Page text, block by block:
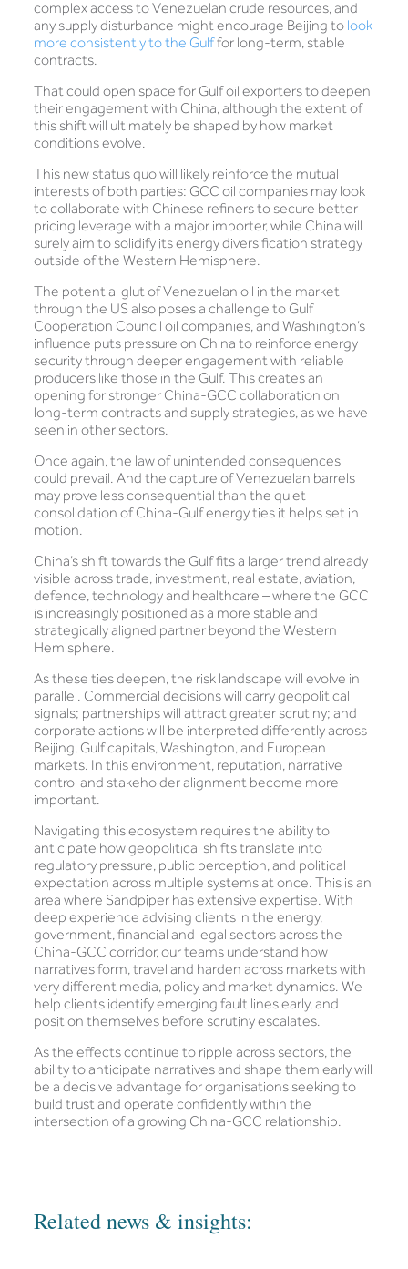
complex access to Venezuelan crude resources, and
any supply disturbance might encourage Beijing to look
more consistently to the Gulffor long-term, stable
contracts.
That could open space for Gulf oil exporters to deepen
their engagement with China, although the extent of
this shift will ultimately be shaped by how market
conditions evolve.
This new status quo will likely reinforce the mutual
interests of both parties: GCC oil companies may look
to collaborate with Chinese refiners to secure better
pricing leverage with a major importer, while China will
surely aim to solidify its energy diversification strategy
outside of the Western Hemisphere.
The potential glut of Venezuelan oil in the market
through the US also poses a challenge to Gulf
Cooperation Council oil companies, and Washington’s
influence puts pressure on China to reinforce energy
security through deeper engagement with reliable
producers like those in the Gulf. This creates an
opening for stronger China-GCC collaboration on
long-term contracts and supply strategies, as we have
seen in other sectors.
Once again, the law of unintended consequences
could prevail. And the capture of Venezuelan barrels
may prove less consequential than the quiet
consolidation of China-Gulf energy ties it helps set in
motion.
China’s shift towards the Gulf fits a larger trend already
visible across trade, investment, real estate, aviation,
defence, technology and healthcare – where the GCC
is increasingly positioned as a more stable and
strategically aligned partner beyond the Western
Hemisphere.
As these ties deepen, the risk landscape will evolve in
parallel. Commercial decisions will carry geopolitical
signals; partnerships will attract greater scrutiny; and
corporate actions will be interpreted differently across
Beijing, Gulf capitals, Washington, and European
markets. In this environment, reputation, narrative
control and stakeholder alignment become more
important.
Navigating this ecosystem requires the ability to
anticipate how geopolitical shifts translate into
regulatory pressure, public perception, and political
expectation across multiple systems at once. This is an
area where Sandpiper has extensive expertise. With
deep experience advising clients in the energy,
government, financial and legal sectors across the
China-GCC corridor, our teams understand how
narratives form, travel and harden across markets with
very different media, policy and market dynamics. We
help clients identify emerging fault lines early, and
position themselves before scrutiny escalates.
As the effects continue to ripple across sectors, the
ability to anticipate narratives and shape them early will
be a decisive advantage for organisations seeking to
build trust and operate confidently within the
intersection of a growing China-GCC relationship.
Related news & insights: